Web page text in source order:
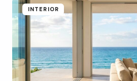
Name *
Email *
INTERIOR